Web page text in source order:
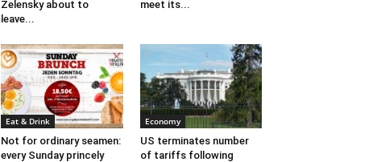
Zelensky about to
leave...
meet its...
Eat & Drink
Not for ordinary seamen:
every Sunday princely
Economy
US terminates number
of tariffs following